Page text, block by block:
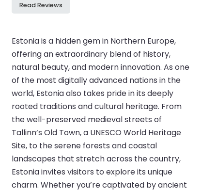
Read Reviews
Estonia is a hidden gem in Northern Europe,
offering an extraordinary blend of history,
natural beauty, and modern innovation. As one
of the most digitally advanced nations in the
world, Estonia also takes pride in its deeply
rooted traditions and cultural heritage. From
the well-preserved medieval streets of
Tallinn’s Old Town, a UNESCO World Heritage
Site, to the serene forests and coastal
landscapes that stretch across the country,
Estonia invites visitors to explore its unique
charm. Whether you’re captivated by ancient